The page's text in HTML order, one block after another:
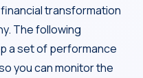
transformation
The following
a set of performance
you can monitor the